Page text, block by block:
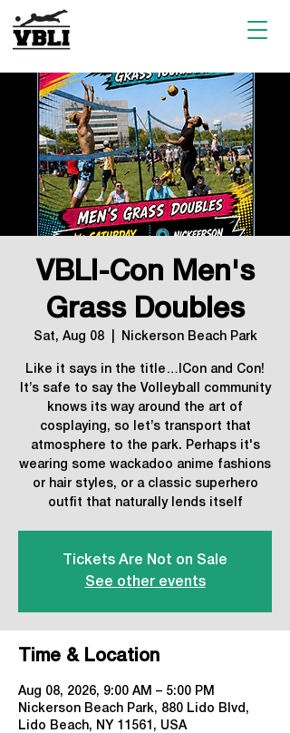
VBLI-Con Men's
Grass Doubles
Sat, Aug 08
  |
Nickerson Beach Park
Like it says in the title…ICon and Con!
It’s safe to say the Volleyball community
knows its way around the art of
cosplaying, so let’s transport that
atmosphere to the park. Perhaps it's
wearing some wackadoo anime fashions
or hair styles, or a classic superhero
outfit that naturally lends itself
Tickets Are Not on Sale
See other events
Time & Location
Aug 08, 2026, 9:00 AM – 5:00 PM
Nickerson Beach Park, 880 Lido Blvd,
Lido Beach, NY 11561, USA